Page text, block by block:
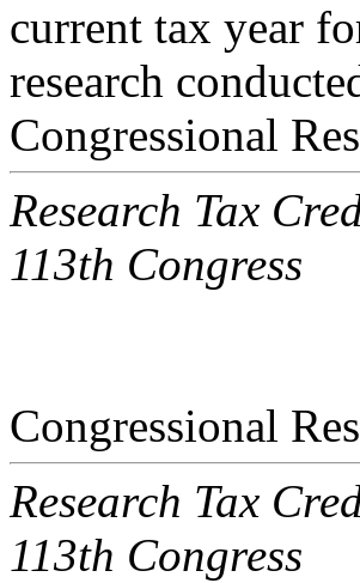
current tax year
research
Congressional
Research Tax
113th Congress
Congressional
Research Tax
113th Congress